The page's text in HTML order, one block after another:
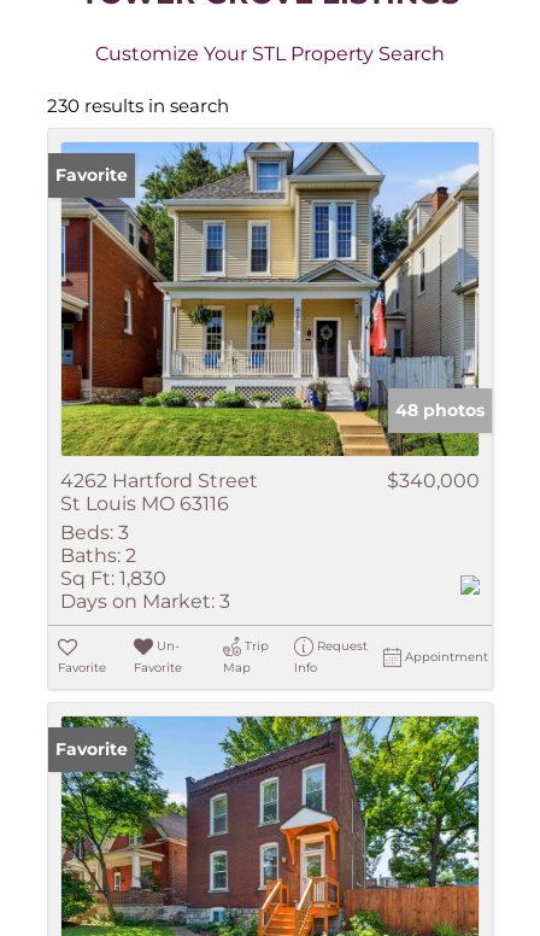
Customize Your STL Property Search
230 results in search
Favorite
48 photos
4262 Hartford Street
St Louis MO 63116
$340,000
Beds: 3
Baths: 2
Sq Ft: 1,830
Days on Market: 3
Favorite
Un-
Favorite
Trip
Map
Request
Info
Appointment
Favorite